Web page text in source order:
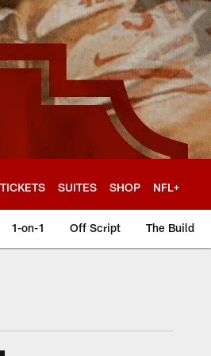
TICKETS SUITES SHOP NFL+
1-on-1 Off Script The Build